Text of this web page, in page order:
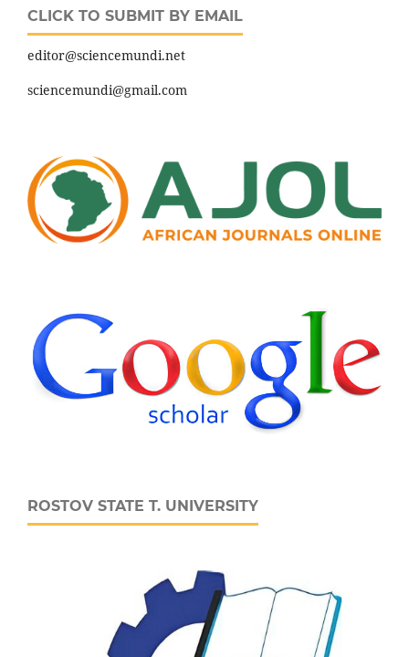
CLICK TO SUBMIT BY EMAIL
editor@sciencemundi.net
sciencemundi@gmail.com
ROSTOV STATE T. UNIVERSITY